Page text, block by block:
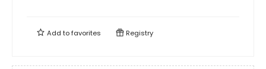
Add tofavorites Registry